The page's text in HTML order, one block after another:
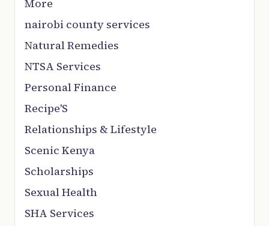
More
nairobi county services
Natural Remedies
NTSA Services
Personal Finance
Recipe'S
Relationships & Lifestyle
Scenic Kenya
Scholarships
Sexual Health
SHA Services